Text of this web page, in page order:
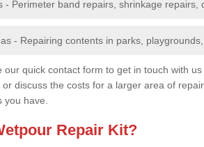
- Perimeter band repairs, shrinkage
- Repairing contents in parks,
our quick contact form to get in touch with
discuss the costs for a larger area of
you have.
Repair Kit?